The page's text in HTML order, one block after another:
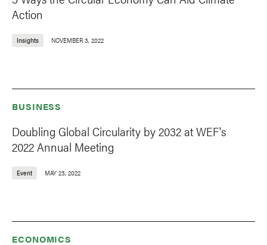
Action
Insights NOVEMBER 3, 2022
BUSINESS
Doubling Global Circularity by 2032 at WEF's
2022 Annual Meeting
Event MAY 23, 2022
ECONOMICS